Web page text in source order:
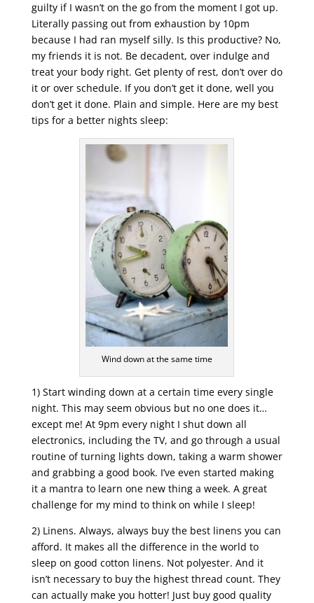
guilty if I wasn’t on the go from the moment I got up.
Literally passing out from exhaustion by 10pm
because I had ran myself silly. Is this productive? No,
my friends it is not. Be decadent, over indulge and
treat your body right. Get plenty of rest, don’t over do
it or over schedule. If you don’t get it done, well you
don’t get it done. Plain and simple. Here are my best
tips for a better nights sleep:
Wind down at the same time
1) Start winding down at a certain time every single
night. This may seem obvious but no one does it…
except me! At 9pm every night I shut down all
electronics, including the TV, and go through a usual
routine of turning lights down, taking a warm shower
and grabbing a good book. I’ve even started making
it a mantra to learn one new thing a week. A great
challenge for my mind to think on while I sleep!
2) Linens. Always, always buy the best linens you can
afford. It makes all the difference in the world to
sleep on good cotton linens. Not polyester. And it
isn’t necessary to buy the highest thread count. They
can actually make you hotter! Just buy good quality